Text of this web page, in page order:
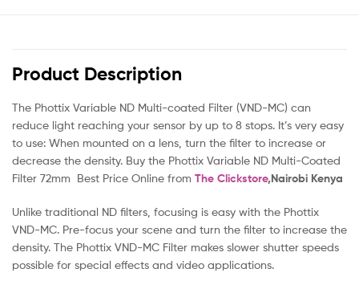
Product Description
The Phottix Variable ND Multi-coated Filter (VND-MC) can
reduce light reaching your sensor by up to 8 stops. It’s very easy
to use: When mounted on a lens, turn the filter to increase or
decrease the density. Buy the Phottix Variable ND Multi-Coated
Filter 72mm Best Price Online from The Clickstore,Nairobi Kenya
Unlike traditional ND filters, focusing is easy with the Phottix
VND-MC. Pre-focus your scene and turn the filter to increase the
density. The Phottix VND-MC Filter makes slower shutter speeds
possible for special effects and video applications.